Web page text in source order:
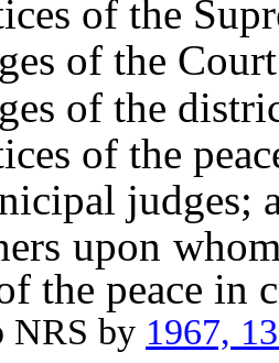
of the
of the Court
of the
of the
judges;
whom
the peace in
by 1967,